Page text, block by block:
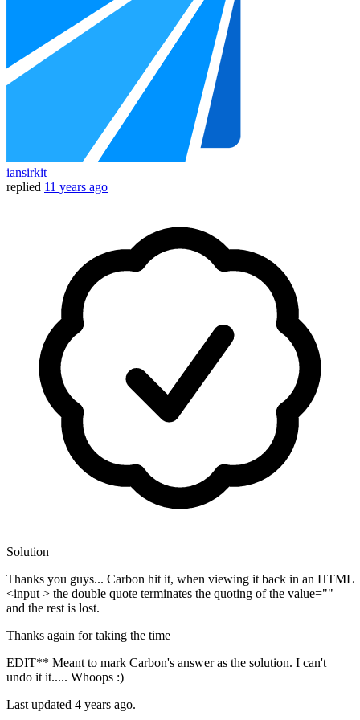
iansirkit
replied 11 years ago
Solution
Thanks you guys... Carbon hit it, when viewing it back in an HTML
<input > the double quote terminates the quoting of the value=""
and the rest is lost.
Thanks again for taking the time
EDIT** Meant to mark Carbon's answer as the solution. I can't
undo it it..... Whoops :)
Last updated 4 years ago.